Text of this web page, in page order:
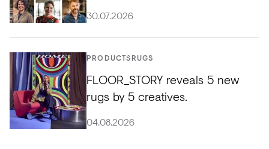
30.07.2026
PRODUCTS RUGS
FLOOR_STORY reveals 5 new
rugs by 5 creatives.
04.08.2026